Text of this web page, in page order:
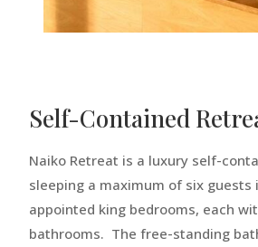
Self-Contained
Naiko Retreat is a luxury self-
sleeping a maximum of six guests
appointed king bedrooms, each
bathrooms. The free-standing